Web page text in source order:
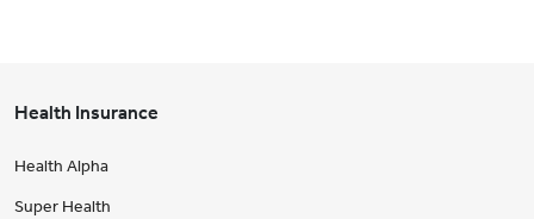
Health Insurance
Health Alpha
Super Health